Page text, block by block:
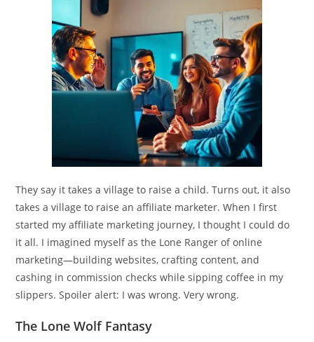
They say it takes a village to raise a child. Turns out, it also
takes a village to raise an affiliate marketer. When I first
started my affiliate marketing journey, I thought I could do
it all. I imagined myself as the Lone Ranger of online
marketing—building websites, crafting content, and
cashing in commission checks while sipping coffee in my
slippers. Spoiler alert: I was wrong. Very wrong.
The Lone Wolf Fantasy